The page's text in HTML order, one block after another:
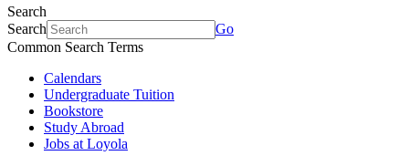
Search
Search
Go
Common Search Terms
Calendars
Undergraduate Tuition
Bookstore
Study Abroad
Jobs at Loyola